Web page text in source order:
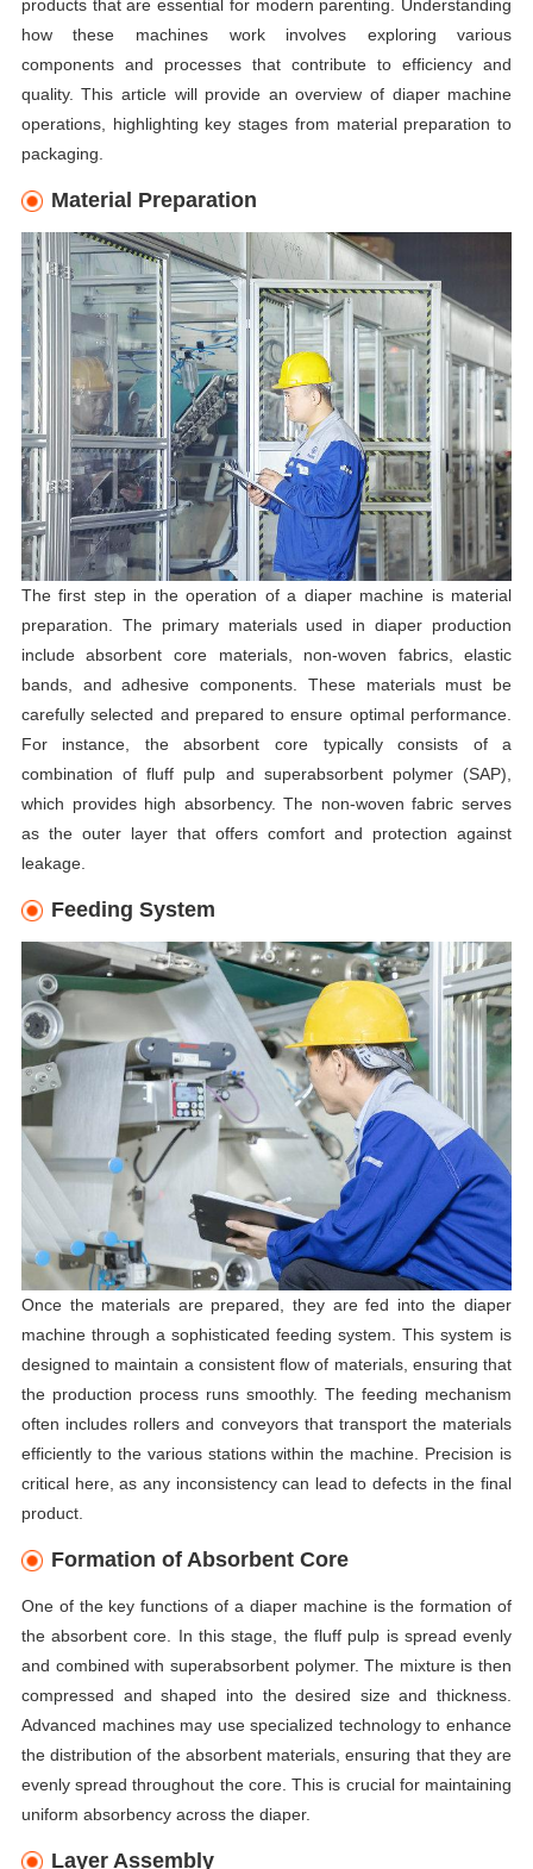
products that are essential for modern parenting. Understanding
how these machines work involves exploring various
components and processes that contribute to efficiency and
quality. This article will provide an overview of diaper machine
operations, highlighting key stages from material preparation to
packaging.
Material Preparation
The first step in the operation of a diaper machine is material
preparation. The primary materials used in diaper production
include absorbent core materials, non-woven fabrics, elastic
bands, and adhesive components. These materials must be
carefully selected and prepared to ensure optimal performance.
For instance, the absorbent core typically consists of a
combination of fluff pulp and superabsorbent polymer (SAP),
which provides high absorbency. The non-woven fabric serves
as the outer layer that offers comfort and protection against
leakage.
Feeding System
Once the materials are prepared, they are fed into the diaper
machine through a sophisticated feeding system. This system is
designed to maintain a consistent flow of materials, ensuring that
the production process runs smoothly. The feeding mechanism
often includes rollers and conveyors that transport the materials
efficiently to the various stations within the machine. Precision is
critical here, as any inconsistency can lead to defects in the final
product.
Formation of Absorbent Core
One of the key functions of a diaper machine is the formation of
the absorbent core. In this stage, the fluff pulp is spread evenly
and combined with superabsorbent polymer. The mixture is then
compressed and shaped into the desired size and thickness.
Advanced machines may use specialized technology to enhance
the distribution of the absorbent materials, ensuring that they are
evenly spread throughout the core. This is crucial for maintaining
uniform absorbency across the diaper.
Layer Assembly